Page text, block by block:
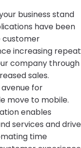
business stand
have been
customer
increasing repeat
company through
sales.
for
move to mobile.
enables
services and drive
time